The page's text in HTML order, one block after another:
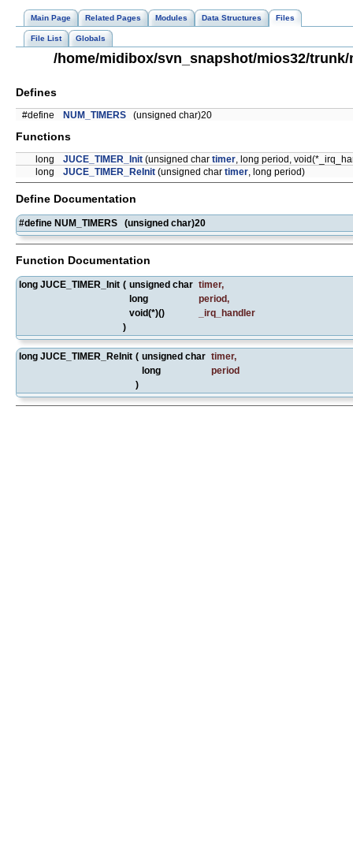
Main Page Related Pages Modules Data Structures Files
File List Globals
/home/midibox/svn_snapshot/mios32/
Defines
#define NUM_TIMERS (unsigned char)20
Functions
long JUCE_TIMER_Init (unsigned char timer, long period,
long
JUCE_TIMER_ReInit (unsigned char timer, long period)
Define Documentation
#define NUM_TIMERS (unsigned char)20
Function Documentation
long JUCE_TIMER_Init ( unsigned char timer,
long
period,
void(*)()
_irq_handler
)
long JUCE_TIMER_ReInit ( unsigned char timer,
long
period
)